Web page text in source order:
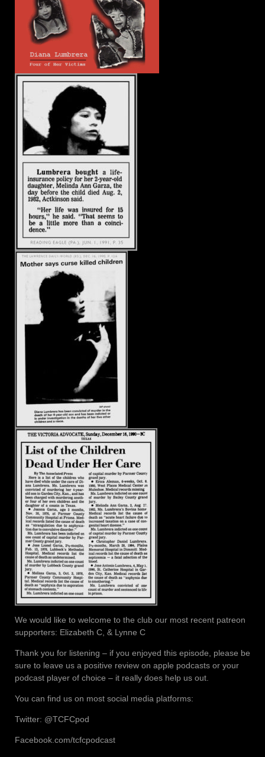
We would like to welcome to the club our most recent patreon
supporters: Elizabeth C, & Lynne C
Thank you for listening – if you enjoyed this episode, please be
sure to leave us a positive review on apple podcasts or your
podcast player of choice – it really does help us out.
You can find us on most social media platforms:
Twitter: @TCFCpod
Facebook.com/tcfcpodcast